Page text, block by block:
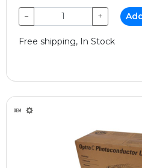
− +
Free shipping, In Stock